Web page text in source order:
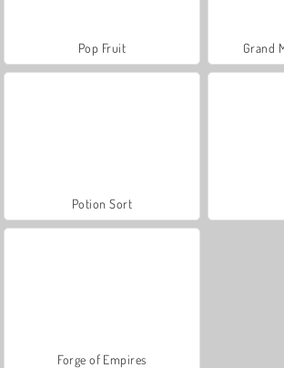
Pop Fruit Grand
Potion Sort
Forge of Empires